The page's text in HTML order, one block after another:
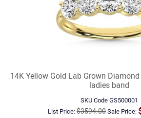
14K Yellow Gold Lab Grown
ladies band
SKU CodeGS500001
List Price:$3594.00Sale Price: